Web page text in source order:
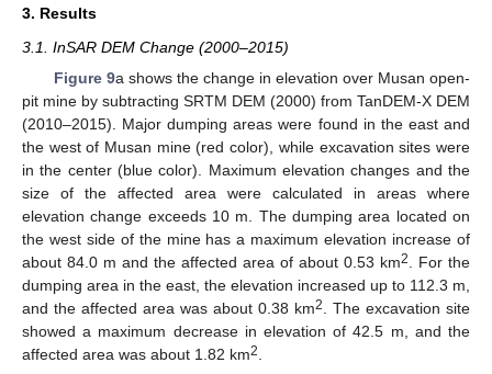
3. Results
3.1. InSAR DEM Change (2000–2015)
Figure 9a shows the change in elevation over Musan open-
pit mine by subtracting SRTM DEM (2000) from TanDEM-X DEM
(2010–2015). Major dumping areas were found in the east and
the west of Musan mine (red color), while excavation sites were
in the center (blue color). Maximum elevation changes and the
size of the affected area were calculated in areas where
elevation change exceeds 10 m. The dumping area located on
the west side of the mine has a maximum elevation increase of
about 84.0 m and the affected area of about 0.53 km2
. For the
dumping area in the east, the elevation increased up to 112.3 m,
and the affected area was about 0.38 km2
. The excavation site
showed a maximum decrease in elevation of 42.5 m, and the
affected area was about 1.82 km2